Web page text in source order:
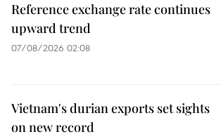
Reference exchange rate continues
upward trend
07/08/2026 02:08
Vietnam's durian exports set sights
on new record